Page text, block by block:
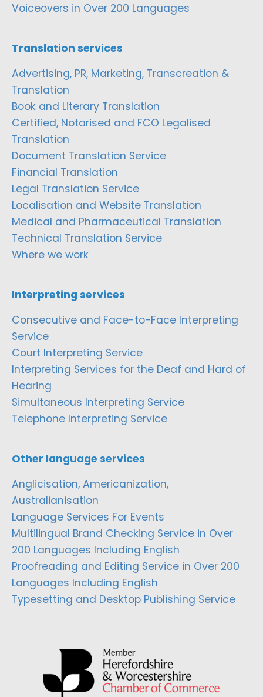
Voiceovers in Over 200 Languages
Translation services
Advertising, PR, Marketing, Transcreation &
Translation
Book and Literary Translation
Certified, Notarised and FCO Legalised
Translation
Document Translation Service
Financial Translation
Legal Translation Service
Localisation and Website Translation
Medical and Pharmaceutical Translation
Technical Translation Service
Where we work
Interpreting services
Consecutive and Face-to-Face Interpreting
Service
Court Interpreting Service
Interpreting Services for the Deaf and Hard of
Hearing
Simultaneous Interpreting Service
Telephone Interpreting Service
Other language services
Anglicisation, Americanization,
Australianisation
Language Services For Events
Multilingual Brand Checking Service in Over
200 Languages Including English
Proofreading and Editing Service in Over 200
Languages Including English
Typesetting and Desktop Publishing Service